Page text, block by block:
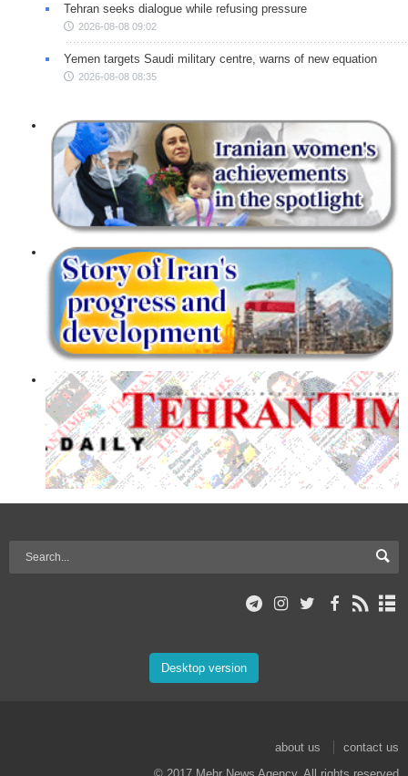
Tehran seeks dialogue while refusing pressure
2026-08-08 09:02
Yemen targets Saudi military centre, warns of new equation
2026-08-08 08:35
Desktop version
about us
contact us